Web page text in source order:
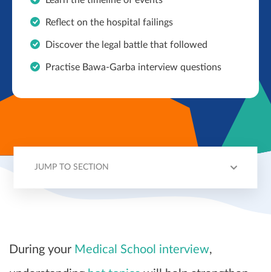
Reflect on the hospital failings
Discover the legal battle that followed
Practise Bawa-Garba interview questions
JUMP TO SECTION
During your Medical School interview,